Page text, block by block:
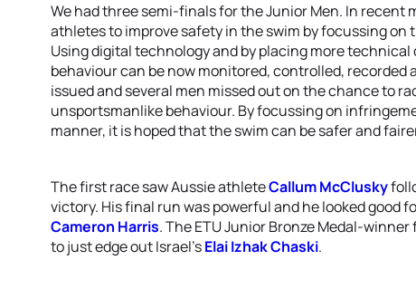
We had three semi-finals for the Junior Men. In recent
athletes to improve safety in the swim by focussing
Using digital technology and by placing more
behaviour can be now monitored, controlled, recorded
issued and several men missed out on the chance to
unsportsmanlike behaviour. By focussing on
manner, it is hoped that the swim can be safer and
The first race saw Aussie athleteCallum McClusky
victory. His final run was powerful and he looked good
Cameron Harris. The ETU Junior Bronze Medal-
to just edge out Israel’sElai Izhak Chaski.